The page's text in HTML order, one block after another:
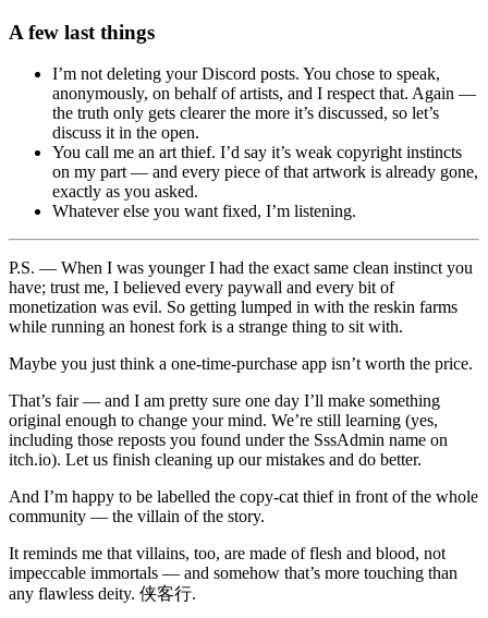
A few last things
I’m not deleting your Discord posts. You chose to speak,
anonymously, on behalf of artists, and I respect that. Again —
the truth only gets clearer the more it’s discussed, so let’s
discuss it in the open.
You call me an art thief. I’d say it’s weak copyright instincts
on my part — and every piece of that artwork is already gone,
exactly as you asked.
Whatever else you want fixed, I’m listening.
P.S. — When I was younger I had the exact same clean instinct you
have; trust me, I believed every paywall and every bit of
monetization was evil. So getting lumped in with the reskin farms
while running an honest fork is a strange thing to sit with.
Maybe you just think a one-time-purchase app isn’t worth the price.
That’s fair — and I am pretty sure one day I’ll make something
original enough to change your mind. We’re still learning (yes,
including those reposts you found under the SssAdmin name on
itch.io). Let us finish cleaning up our mistakes and do better.
And I’m happy to be labelled the copy-cat thief in front of the whole
community — the villain of the story.
It reminds me that villains, too, are made of flesh and blood, not
impeccable immortals — and somehow that’s more touching than
any flawless deity. 侠客行.